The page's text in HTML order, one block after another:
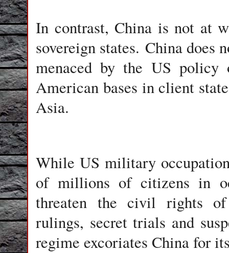
In contrast, China is not at
sovereign states. China does
menaced by the US policy
American bases in client
Asia.
While US military
of millions of citizens in
threaten the civil rights
rulings, secret trials and
regime excoriates China for